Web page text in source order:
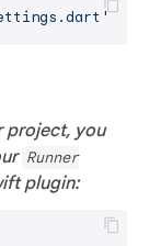
project, you
Runner
plugin: